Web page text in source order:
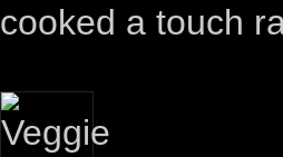
cooked a touch